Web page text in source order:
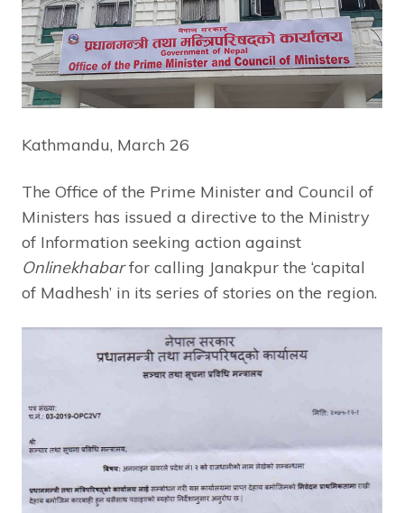
Kathmandu, March 26
The Office of the Prime Minister and Council of
Ministers has issued a directive to the Ministry
of Information seeking action against
Onlinekhabarfor calling Janakpur the ‘capital
of Madhesh’ in its series of stories on the region.